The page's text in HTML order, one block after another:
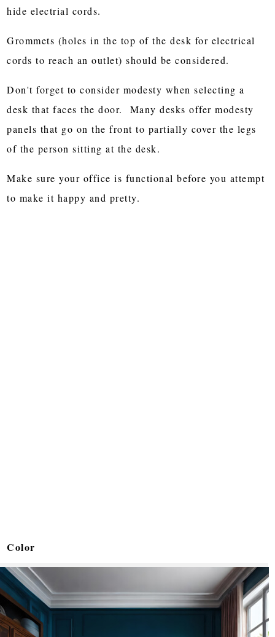
hide electrial cords.
Grommets (holes in the top of the desk for electrical
cords to reach an outlet) should be considered.
Don't forget to consider modesty when selecting a
desk that faces the door. Many desks offer modesty
panels that go on the front to partially cover the legs
of the person sitting at the desk.
Make sure your office is functional before you attempt
to make it happy and pretty.
Color